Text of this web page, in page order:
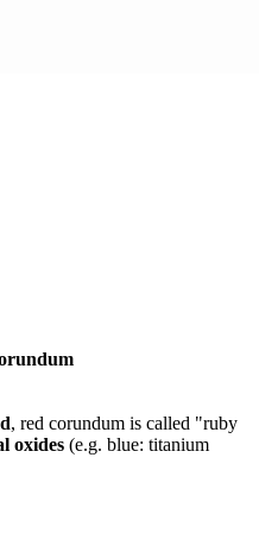
, red corundum is called "ruby
oxides (e.g. blue: titanium